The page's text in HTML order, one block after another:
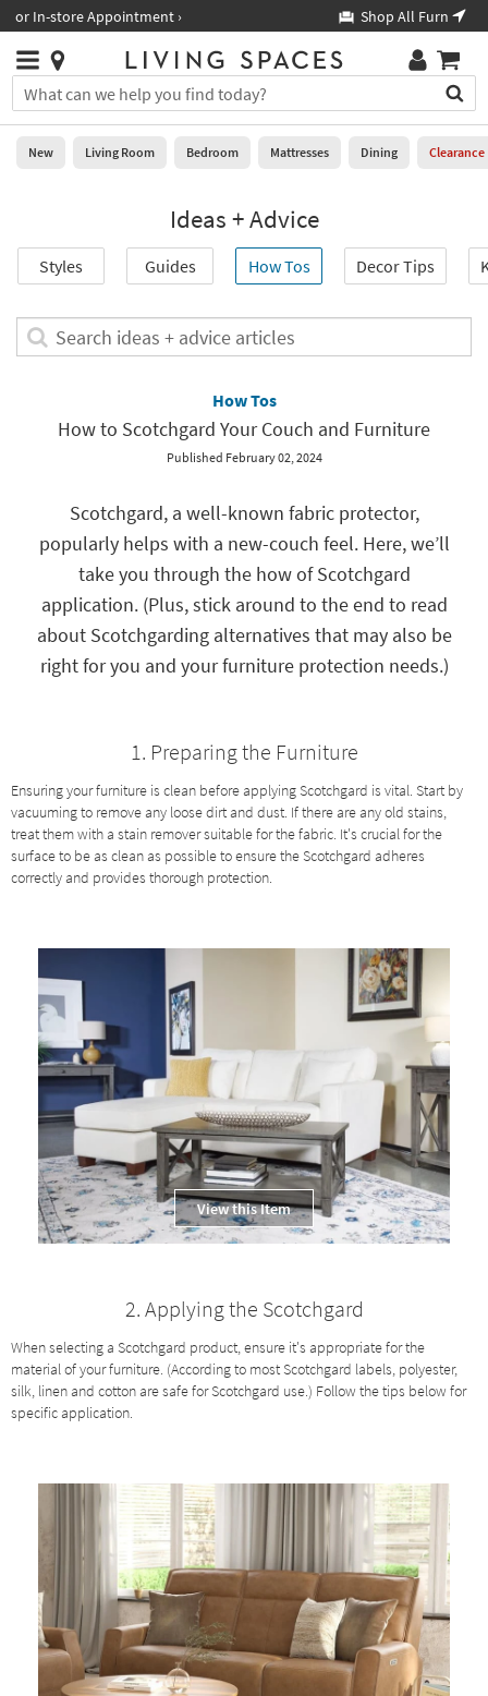
you
are
using
using
please
877-
Shop All Furniture ›
Stores
×
You
can
search
for
field.
you
can
look
Trending
Searches.
Help
Stores
0
Living
Room
Bedroom
Kids +
Teens
Rugs
Decor
Wall Art
Inspiration
Bestsellers
Shop by
Room
Small
Spaces
Contract
Grade
Trade
Program
Style
New Living Room Bedroom Mattresses Dining Clearance
Ideas + Advice
Styles Guides How Tos Decor Tips
Search
ideas
advice
How Tos
How to Scotchgard Your Couch and Furniture
Published February 02, 2024
Scotchgard, a well-known fabric protector,
popularly helps with a new-couch feel. Here, we’ll
take you through the how of Scotchgard
application. (Plus, stick around to the end to read
about Scotchgarding alternatives that may also be
right for you and your furniture protection needs.)
View this Item
1. Preparing the Furniture
Ensuring your furniture is clean before applying Scotchgard is vital. Start by
vacuuming to remove any loose dirt and dust. If there are any old stains,
treat them with a stain remover suitable for the fabric. It's crucial for the
surface to be as clean as possible to ensure the Scotchgard adheres
correctly and provides thorough protection.
2. Applying the Scotchgard
When selecting a Scotchgard product, ensure it's appropriate for the
material of your furniture. (According to most Scotchgard labels, polyester,
silk, linen and cotton are safe for Scotchgard use.) Follow the tips below for
specific application.